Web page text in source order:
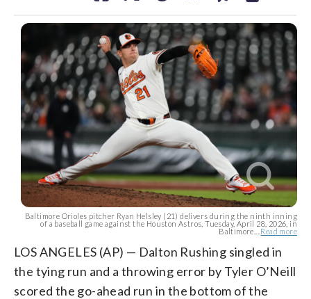
Baltimore Orioles pitcher Ryan Helsley (21) delivers during the ninth inning
of a baseball game against the Houston Astros, Tuesday, April 28, 2026, in
Baltimore.... Read more
LOS ANGELES (AP) — Dalton Rushing singled in
the tying run and a throwing error by Tyler O’Neill
scored the go-ahead run in the bottom of the